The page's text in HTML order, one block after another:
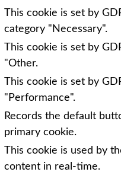
This cookie is set by
category "Necessary".
This cookie is set by
"Other.
This cookie is set by
"Performance".
Records the default
primary cookie.
This cookie is used by
content in real-time.